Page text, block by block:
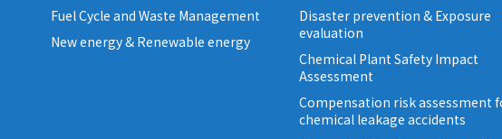
Fuel Cycle and Waste Management
New energy & Renewable energy
Disaster prevention & Exposure
evaluation
Chemical Plant Safety Impact
Assessment
Compensation risk assessment
chemical leakage accidents